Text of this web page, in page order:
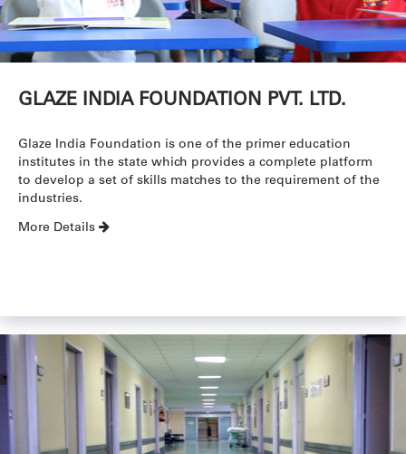
GLAZE INDIA FOUNDATION PVT. LTD.
Glaze India Foundation is one of the primer education
institutes in the state which provides a complete platform
to develop a set of skills matches to the requirement of the
industries.
More Details